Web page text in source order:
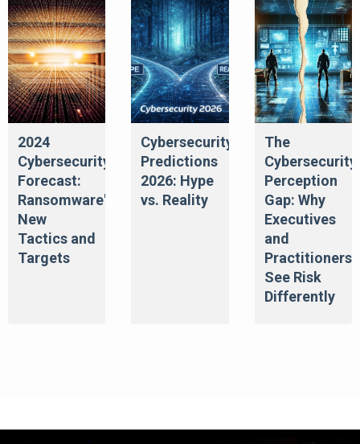
2024
Cybersecurity
Forecast:
Ransomware's
New
Tactics and
Targets
Cybersecurity
Predictions
2026: Hype
vs. Reality
The
Cybersecurity
Perception
Gap: Why
Executives
and
Practitioners
See Risk
Differently